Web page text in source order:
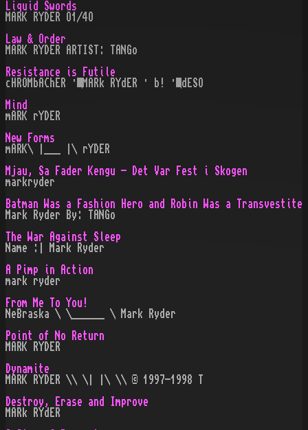
Liquid Swords
MARK RYDER O1/4O
Law & Order
MARK RYDER ARTIST: TANGo
Resistance is Futile
cHROMbAChER · MARk RYdER · b! · dESO
Mind
mARK rYDER
New Forms
mARK\ |___ |\ rYDER
Mjau, Sa Fader Kengu - Det Var Fest i Skogen
markryder
Batman Was a Fashion Hero and Robin Was a Transvestite
Mark Ryder By: TANGo
The War Against Sleep
Name :| Mark Ryder
A Pimp in Action
mark ryder
From Me To You!
NeBraska \ \______ \ Mark Ryder
Point of No Return
MARK RYDER
Dynamite
MARK RYDER \\ \| |\ \\ © 1997-1998 T
Destroy, Erase and Improve
MARk RYdER